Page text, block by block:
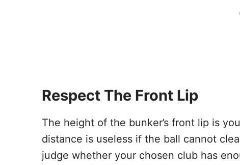
Respect The Front Lip
The height of the bunker’s front lip is
distance is useless if the ball cannot
judge whether your chosen club has